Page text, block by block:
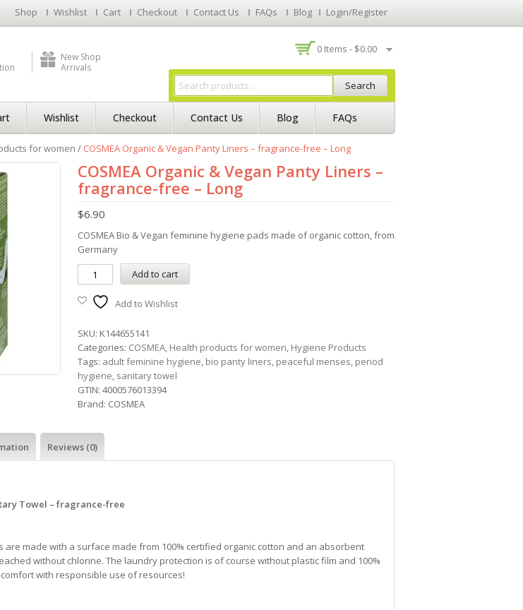
Shop Wishlist Cart Checkout Contact Us FAQs Blog Login/Register
New Shop
Arrivals
0 Items - $0.00
Search
Wishlist Checkout Contact Us Blog FAQs
for women / COSMEA Organic & Vegan Panty Liners – fragrance-free – Long
COSMEA Organic & Vegan Panty Liners –
fragrance-free – Long
$6.90
COSMEA Bio & Vegan feminine hygiene pads made of organic cotton, from
Germany
Add to cart
Add to Wishlist
SKU: K144655141
Categories: COSMEA, Health products for women, Hygiene Products
Tags: adult feminine hygiene, bio panty liners, peaceful menses, period
hygiene, sanitary towel
GTIN: 4000576013394
Brand: COSMEA
Reviews (0)
Towel – fragrance-free
are made with a surface made from 100% certified organic cotton and an absorbent
without chlorine. The laundry protection is of course without plastic film and 100%
with responsible use of resources!